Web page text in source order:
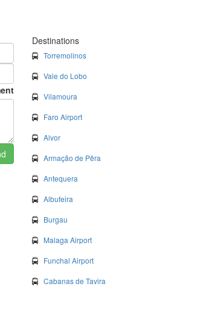
Destinations
Torremolinos
Vale do Lobo
Vilamoura
Faro Airport
Alvor
Armação de Pêra
Antequera
Albufeira
Burgau
Malaga Airport
Funchal Airport
Cabanas de Tavira